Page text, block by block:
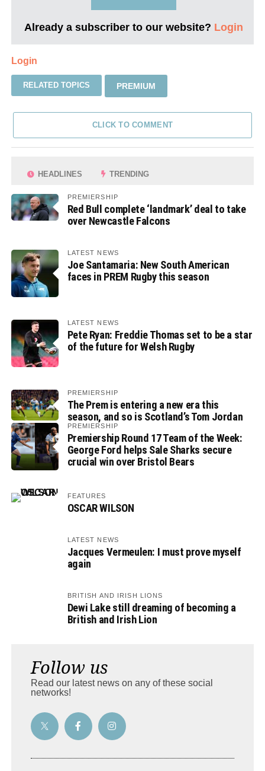
Already a subscriber to our website? Login
Login
RELATED TOPICS PREMIUM
CLICK TO COMMENT
HEADLINES TRENDING
PREMIERSHIP
Red Bull complete ‘landmark’ deal to take
over Newcastle Falcons
LATEST NEWS
Joe Santamaria: New South American
faces in PREM Rugby this season
LATEST NEWS
Pete Ryan: Freddie Thomas set to be a star
of the future for Welsh Rugby
PREMIERSHIP
The Prem is entering a new era this
season, and so is Scotland’s Tom Jordan
PREMIERSHIP
Premiership Round 17 Team of the Week:
George Ford helps Sale Sharks secure
crucial win over Bristol Bears
FEATURES
OSCAR WILSON
LATEST NEWS
Jacques Vermeulen: I must prove myself
again
BRITISH AND IRISH LIONS
Dewi Lake still dreaming of becoming a
British and Irish Lion
Follow us
Read our latest news on any of these social
networks!